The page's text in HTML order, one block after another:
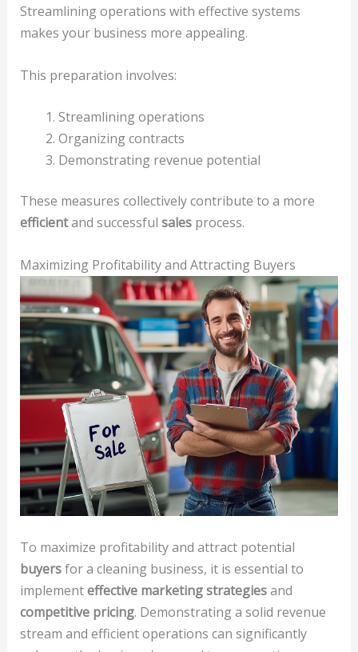
Streamlining operations with effective systems
makes your business more appealing.
This preparation involves:
Streamlining operations
Organizing contracts
Demonstrating revenue potential
These measures collectively contribute to a more
efficientand successful salesprocess.
Maximizing Profitability and Attracting Buyers
To maximize profitability and attract potential
buyersfor a cleaning business, it is essential to
implementeffective marketing strategiesand
competitive pricing. Demonstrating a solid revenue
stream and efficient operations can significantly